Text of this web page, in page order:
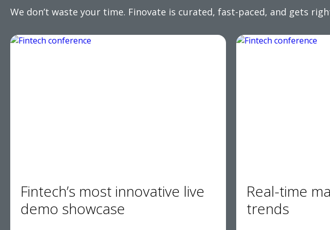
We don’t waste your time. Finovate is curated, fast-paced, and gets
Fintech’s most innovative live
demo showcase
Real-time
trends